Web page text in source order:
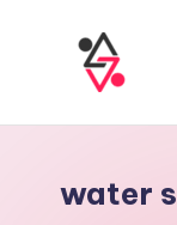
water